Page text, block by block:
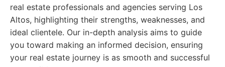
real estate professionals and agencies serving Los
Altos, highlighting their strengths, weaknesses, and
ideal clientele. Our in-depth analysis aims to guide
you toward making an informed decision, ensuring
your real estate journey is as smooth and successful